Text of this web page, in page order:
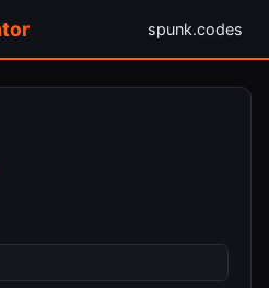
spunk.codes